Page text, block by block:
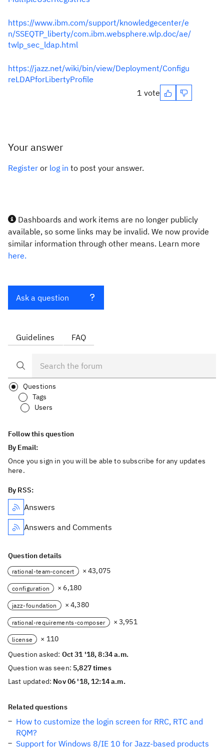
https://www.ibm.com/support/knowledgecenter/e
n/SSEQTP_liberty/com.ibm.websphere.wlp.doc/ae/
twlp_sec_ldap.html
https://jazz.net/wiki/bin/view/Deployment/Configu
reLDAPforLibertyProfile
1 vote
Your answer
Register or log in to post your answer.
Dashboards and work items are no longer publicly
available, so some links may be invalid. We now provide
similar information through other means. Learn more
here.
Ask a question
Guidelines FAQ
Questions
Tags
Users
Follow this question
By Email:
Once you sign in you will be able to subscribe for any updates
here.
By RSS:
Answers
Answers and Comments
Question details
rational-team-concert × 43,075
configuration × 6,180
jazz-foundation × 4,380
rational-requirements-composer × 3,951
license
× 110
Question asked: Oct 31 '18, 8:34 a.m.
Question was seen: 5,827 times
Last updated: Nov 06 '18, 12:14 a.m.
Related questions
How to customize the login screen for RRC, RTC and
RQM?
Support for Windows 8/IE 10 for Jazz-based products